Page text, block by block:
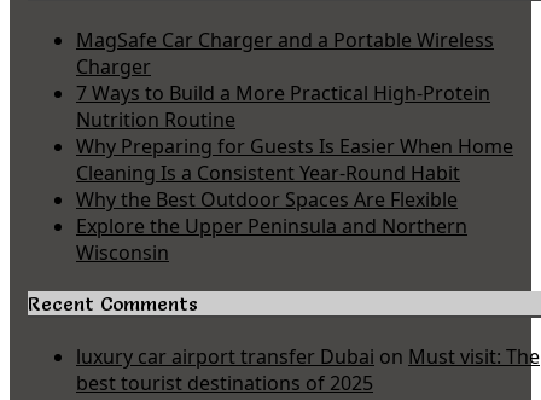
MagSafe Car Charger and a Portable Wireless
Charger
7 Ways to Build a More Practical High-Protein
Nutrition Routine
Why Preparing for Guests Is Easier When Home
Cleaning Is a Consistent Year-Round Habit
Why the Best Outdoor Spaces Are Flexible
Explore the Upper Peninsula and Northern
Wisconsin
Recent Comments
luxury car airport transfer Dubai on Must visit: The
best tourist destinations of 2025